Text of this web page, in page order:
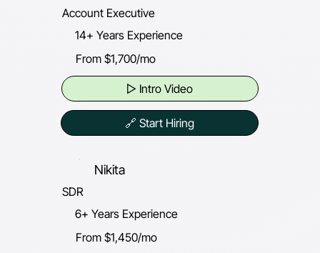
Account Executive
14+ Years Experience
From $1,700/mo
▷ Intro Video
🔗 Start Hiring
Nikita
SDR
6+ Years Experience
From $1,450/mo